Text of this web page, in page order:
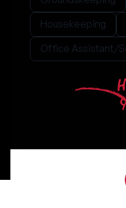
Housekeeping
Office Assistant/